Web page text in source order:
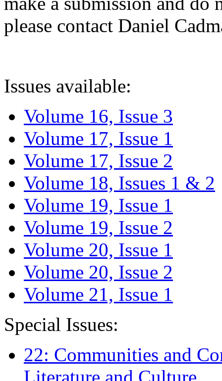
please contact Daniel
Issues available:
Volume 16, Issue 3
Volume 17, Issue 1
Volume 17, Issue 2
Volume 18, Issues 1 & 2
Volume 19, Issue 1
Volume 19, Issue 2
Volume 20, Issue 1
Volume 20, Issue 2
Volume 21, Issue 1
Special Issues:
22: Communities and
Literature and Culture